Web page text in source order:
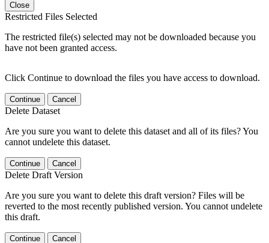
Close
Restricted Files Selected
The restricted file(s) selected may not be downloaded because you
have not been granted access.
Click Continue to download the files you have access to download.
Continue Cancel
Delete Dataset
Are you sure you want to delete this dataset and all of its files? You
cannot undelete this dataset.
Continue Cancel
Delete Draft Version
Are you sure you want to delete this draft version? Files will be
reverted to the most recently published version. You cannot undelete
this draft.
Continue Cancel